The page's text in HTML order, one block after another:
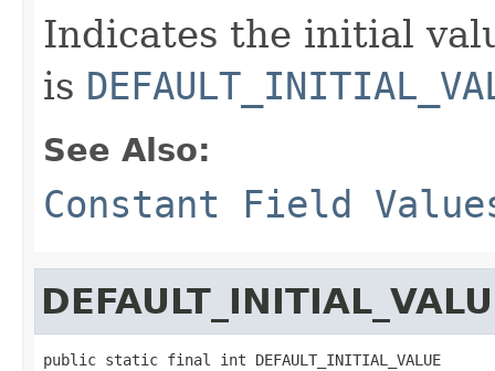
Indicates the initial
is
See Also:
Constant Field
public static final int DEFAULT_INITIAL_VALUE